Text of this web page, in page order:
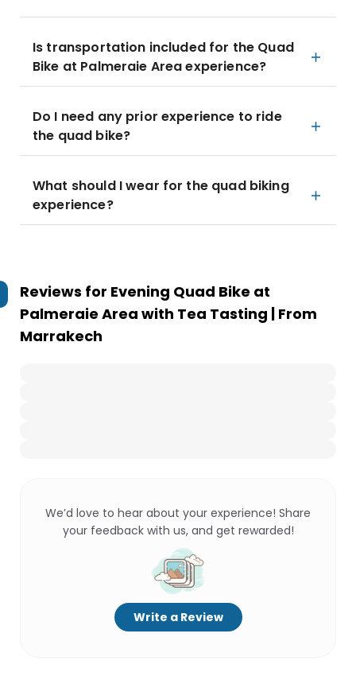
Is transportation included for the Quad
Bike at Palmeraie Area experience?
Do I need any prior experience to ride
the quad bike?
What should I wear for the quad biking
experience?
Reviews for Evening Quad Bike at
Palmeraie Area with Tea Tasting | From
Marrakech
We’d love to hear about your experience! Share
your feedback with us, and get rewarded!
Write a Review